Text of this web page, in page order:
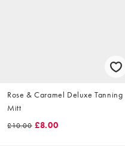
Rose & Caramel Deluxe Tanning
Mitt
£10.00 £8.00